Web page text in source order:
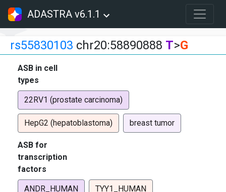
ADASTRA v6.1.1
rs55830103 chr20:58890888 T>G
ASB in cell
types
22RV1 (prostate carcinoma)
HepG2 (hepatoblastoma) breast tumor
ASB for
transcription
factors
ANDR_HUMAN TYY1_HUMAN